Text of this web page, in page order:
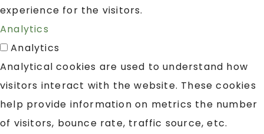
experience for the visitors.
Analytics
Analytics
Analytical cookies are used to understand how
visitors interact with the website. These cookies
help provide information on metrics the number
of visitors, bounce rate, traffic source, etc.